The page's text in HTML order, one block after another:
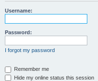
Username:
Password:
I forgot my password
Remember me
Hide my online status this session